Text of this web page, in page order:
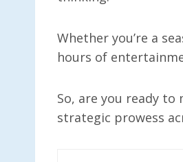
Whether you’re a
hours of
So, are you ready to
strategic prowess